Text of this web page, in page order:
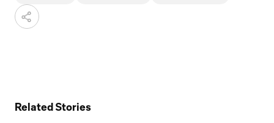
Related Stories